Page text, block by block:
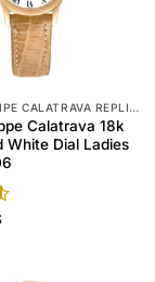
PATEK PHILLIPE CALATRAVA REPLICA
Calatrava 18k
White Dial Ladies